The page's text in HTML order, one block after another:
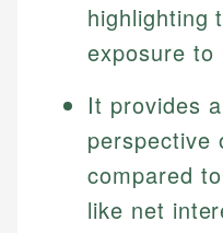
highlighting
exposure to
It provides
perspective
compared
like net